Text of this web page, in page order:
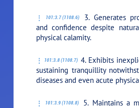
101:3.7 (1108.6)
3. Generates
and confidence despite
physical calamity.
101:3.8 (1108.7) 4. Exhibits
sustaining tranquillity
diseases and even acute
101:3.9 (1108.8)
5. Maintains a